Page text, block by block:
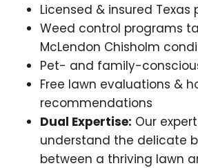
Licensed & insured Texas
Weed control programs
McLendon Chisholm
Pet- and family-
Free lawn evaluations &
recommendations
Dual Expertise: Our
understand the delicate
between a thriving lawn